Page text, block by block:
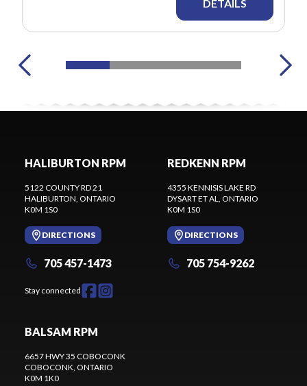
DETAILS
HALIBURTON RPM
5122 COUNTY RD 21
HALIBURTON , ONTARIO
K0M 1S0
DIRECTIONS
705 457-1473
Stay connected
REDKENN RPM
4355 KENNISIS LAKE RD
DYSART ET AL
, ONTARIO
K0M 1S0
DIRECTIONS
705 754-9262
BALSAM RPM
6657 HWY 35 COBOCONK
COBOCONK , ONTARIO
K0M 1K0